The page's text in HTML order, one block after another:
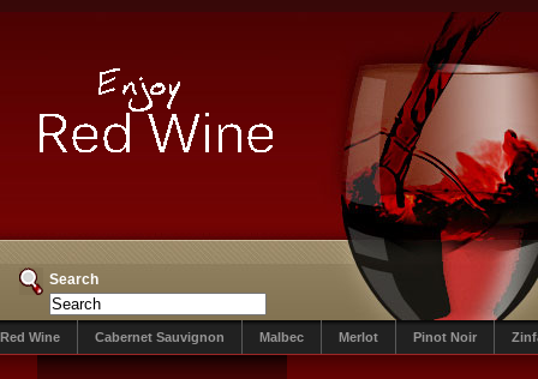
Search
Red Wine Cabernet Sauvignon Malbec Merlot Pinot Noir